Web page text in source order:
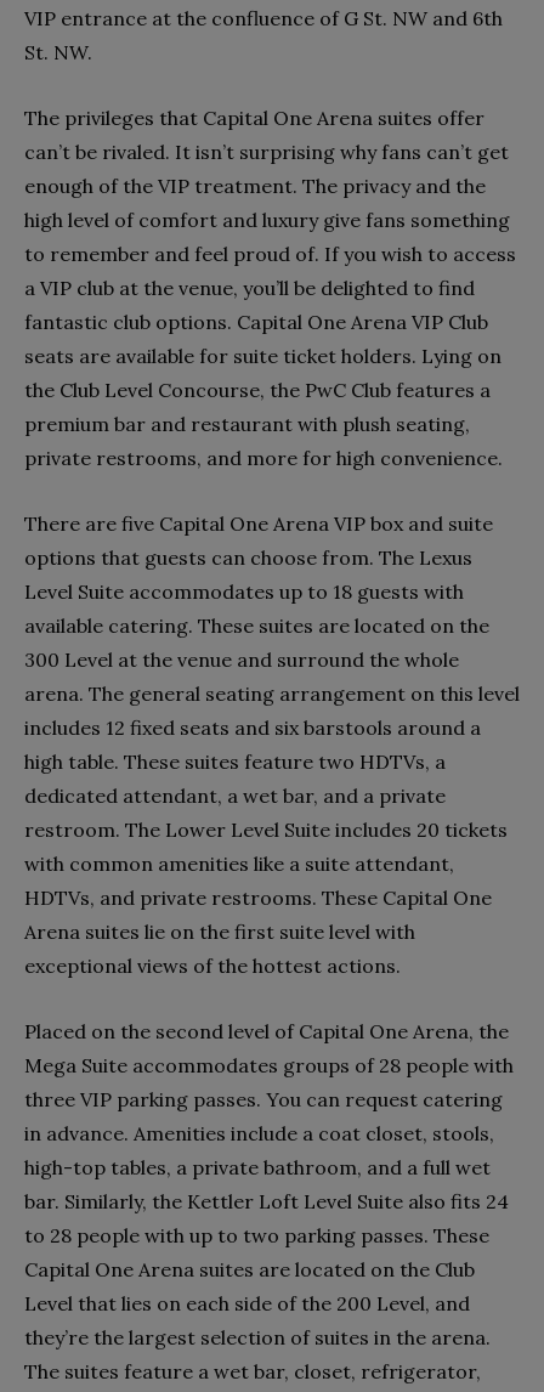
VIP entrance at the confluence of G St. NW and 6th
St. NW.
The privileges that Capital One Arena suites offer
can’t be rivaled. It isn’t surprising why fans can’t get
enough of the VIP treatment. The privacy and the
high level of comfort and luxury give fans something
to remember and feel proud of. If you wish to access
a VIP club at the venue, you’ll be delighted to find
fantastic club options. Capital One Arena VIP Club
seats are available for suite ticket holders. Lying on
the Club Level Concourse, the PwC Club features a
premium bar and restaurant with plush seating,
private restrooms, and more for high convenience.
There are five Capital One Arena VIP box and suite
options that guests can choose from. The Lexus
Level Suite accommodates up to 18 guests with
available catering. These suites are located on the
300 Level at the venue and surround the whole
arena. The general seating arrangement on this level
includes 12 fixed seats and six barstools around a
high table. These suites feature two HDTVs, a
dedicated attendant, a wet bar, and a private
restroom. The Lower Level Suite includes 20 tickets
with common amenities like a suite attendant,
HDTVs, and private restrooms. These Capital One
Arena suites lie on the first suite level with
exceptional views of the hottest actions.
Placed on the second level of Capital One Arena, the
Mega Suite accommodates groups of 28 people with
three VIP parking passes. You can request catering
in advance. Amenities include a coat closet, stools,
high-top tables, a private bathroom, and a full wet
bar. Similarly, the Kettler Loft Level Suite also fits 24
to 28 people with up to two parking passes. These
Capital One Arena suites are located on the Club
Level that lies on each side of the 200 Level, and
they’re the largest selection of suites in the arena.
The suites feature a wet bar, closet, refrigerator,